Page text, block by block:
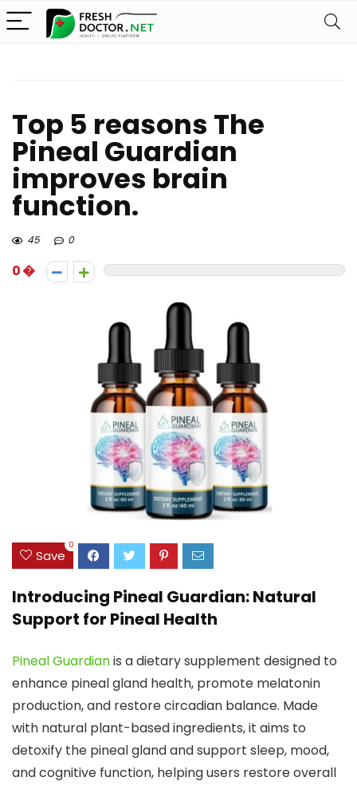
Top 5 reasons The
Pineal Guardian
improves brain
function.
45 0
0
Save
0
Introducing Pineal Guardian: Natural
Support for Pineal Health
Pineal Guardianis a dietary supplement designed to
enhance pineal gland health, promote melatonin
production, and restore circadian balance. Made
with natural plant-based ingredients, it aims to
detoxify the pineal gland and support sleep, mood,
and cognitive function, helping users restore overall